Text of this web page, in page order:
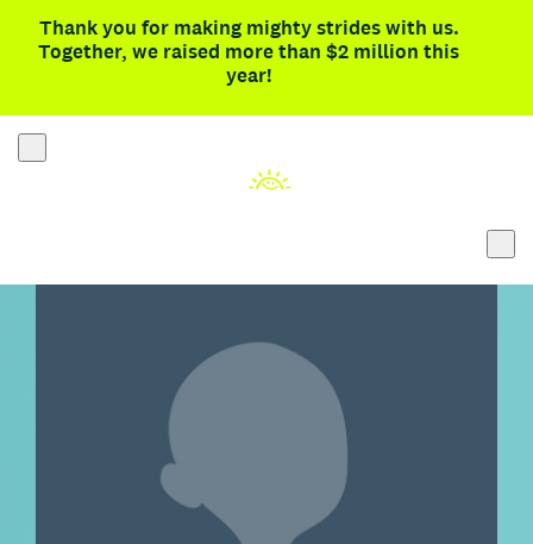
Thank you for making mighty strides with us.
Together, we raised more than $2 million this
year!